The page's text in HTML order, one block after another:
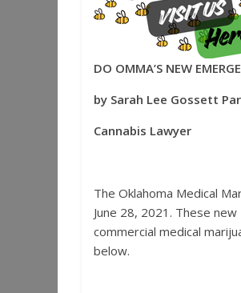
DO OMMA’S NEW
by Sarah Lee Gossett
Cannabis Lawyer
The Oklahoma Medical
June 28, 2021. These
commercial medical
below.